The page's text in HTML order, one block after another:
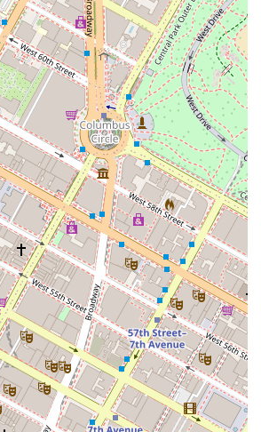
or to discuss your real estate
you can contact Fontis Capital Group
below.
Ave, New York, NY 10016, USA
689-2960
about Fontis Capital Group is its
as a real estate advisory and
a city where a large number of real
focused on sales and rentals, Fontis
of expertise. For investors and
to work with a team that can
source investment opportunities,
structuring is an invaluable asset.
designed not for those looking to simply
live in, but for those who are seeking
a real estate portfolio. This
financial and investment aspects of
with their central Manhattan
Capital Group a compelling choice
who need more than just a broker
partner to help them grow their